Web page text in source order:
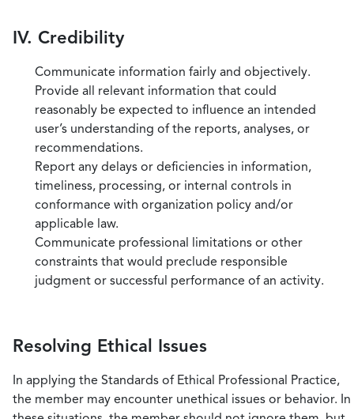
IV. Credibility
Communicate information fairly and objectively.
Provide all relevant information that could
reasonably be expected to influence an intended
user’s understanding of the reports, analyses, or
recommendations.
Report any delays or deficiencies in information,
timeliness, processing, or internal controls in
conformance with organization policy and/or
applicable law.
Communicate professional limitations or other
constraints that would preclude responsible
judgment or successful performance of an activity.
Resolving Ethical Issues
In applying the Standards of Ethical Professional Practice,
the member may encounter unethical issues or behavior. In